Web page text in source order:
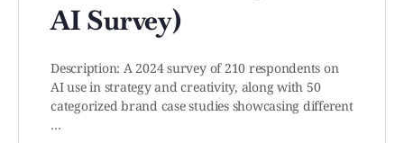
AI Survey)
Description: A 2024 survey of 210 respondents on
AI use in strategy and creativity, along with 50
categorized brand case studies showcasing different
…